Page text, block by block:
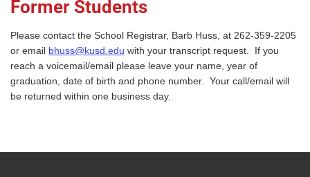
Former Students
Please contact the School Registrar, Barb Huss, at 262-359-2205
or email bhuss@kusd.edu with your transcript request. If you
reach a voicemail/email please leave your name, year of
graduation, date of birth and phone number. Your call/email will
be returned within one business day.